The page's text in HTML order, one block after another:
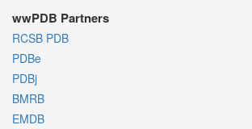
wwPDB Partners
RCSB PDB
PDBe
PDBj
BMRB
EMDB